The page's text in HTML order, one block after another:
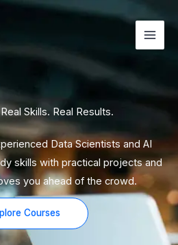
Skills. Real Results.
Data Scientists and AI
skills with practical projects and
you ahead of the crowd.
Courses